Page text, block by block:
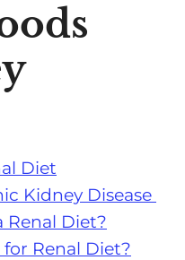
Diet
Kidney Disease
Renal Diet?
Renal Diet?